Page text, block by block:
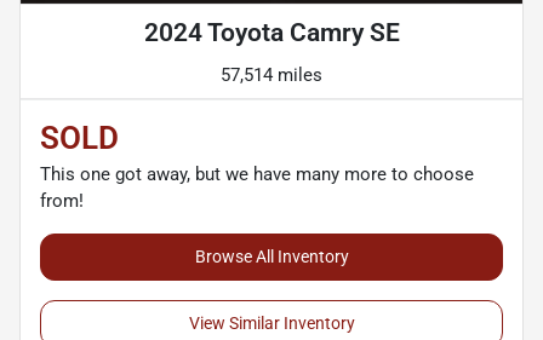
2024 Toyota Camry SE
57,514 miles
SOLD
This one got away, but we have many more to choose
from!
Browse All Inventory
View Similar Inventory